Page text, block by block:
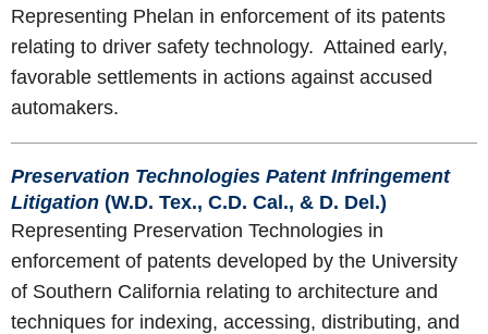
Representing Phelan in enforcement of its patents
relating to driver safety technology. Attained early,
favorable settlements in actions against accused
automakers.
Preservation Technologies Patent Infringement
Litigation (W.D. Tex., C.D. Cal., & D. Del.)
Representing Preservation Technologies in
enforcement of patents developed by the University
of Southern California relating to architecture and
techniques for indexing, accessing, distributing, and